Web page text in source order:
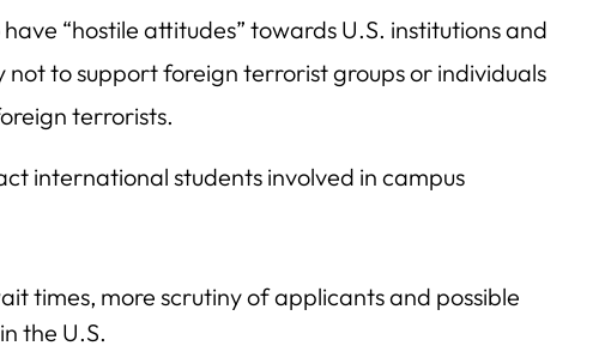
“hostile attitudes” towards U.S. institutions and
not to support foreign terrorist groups or individuals
terrorists.
international students involved in campus
times, more scrutiny of applicants and possible
the U.S.